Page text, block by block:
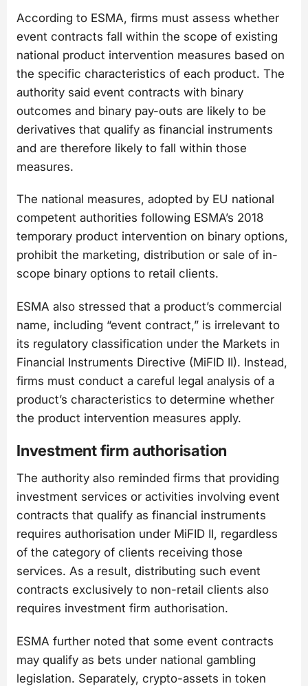
According to ESMA, firms must assess whether
event contracts fall within the scope of existing
national product intervention measures based on
the specific characteristics of each product. The
authority said event contracts with binary
outcomes and binary pay-outs are likely to be
derivatives that qualify as financial instruments
and are therefore likely to fall within those
measures.
The national measures, adopted by EU national
competent authorities following ESMA’s 2018
temporary product intervention on binary options,
prohibit the marketing, distribution or sale of in-
scope binary options to retail clients.
ESMA also stressed that a product’s commercial
name, including “event contract,” is irrelevant to
its regulatory classification under the Markets in
Financial Instruments Directive (MiFID II). Instead,
firms must conduct a careful legal analysis of a
product’s characteristics to determine whether
the product intervention measures apply.
Investment firm authorisation
The authority also reminded firms that providing
investment services or activities involving event
contracts that qualify as financial instruments
requires authorisation under MiFID II, regardless
of the category of clients receiving those
services. As a result, distributing such event
contracts exclusively to non-retail clients also
requires investment firm authorisation.
ESMA further noted that some event contracts
may qualify as bets under national gambling
legislation. Separately, crypto-assets in token